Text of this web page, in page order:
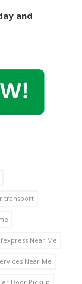
and
transport
Near Me
Near Me
Door Pickup